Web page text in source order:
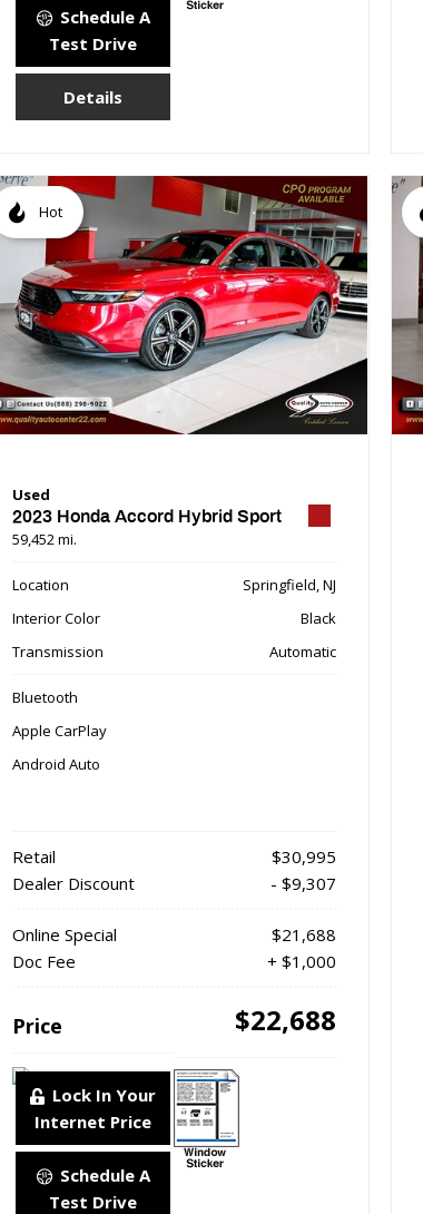
Schedule A
Test Drive
Details
Hot
Used
2023 Honda Accord Hybrid Sport
59,452 mi.
Location
Springfield, NJ
Interior Color
Black
Transmission
Automatic
Bluetooth
Apple CarPlay
Android Auto
Retail
$30,995
Dealer Discount
- $9,307
Online Special
$21,688
Doc Fee
+ $1,000
Price $22,688
Lock In Your
Internet Price
Schedule A
Test Drive